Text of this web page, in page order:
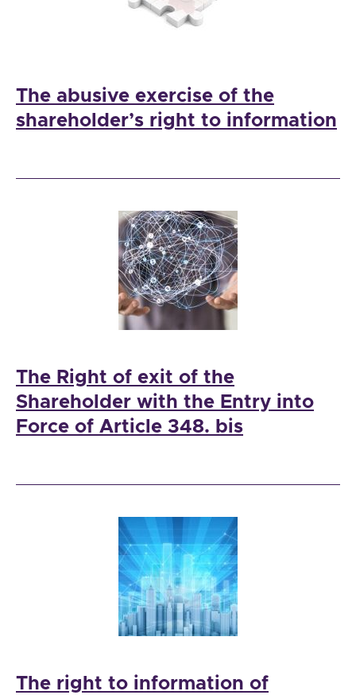
The abusive exercise of the
shareholder’s right to information
The Right of exit of the
Shareholder with the Entry into
Force of Article 348. bis
The right to information of